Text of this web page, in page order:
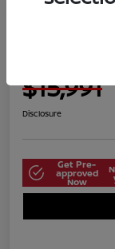
2021
$15,991
Disclosure
Get Pre-
approved
Now